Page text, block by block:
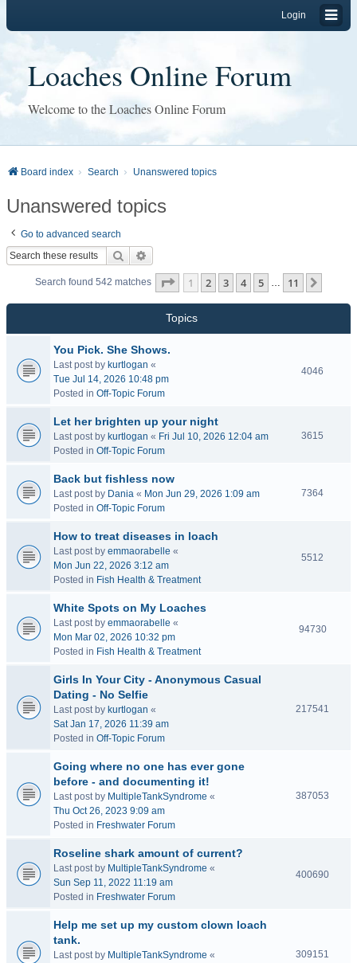
Login
Loaches Online Forum
Welcome to the Loaches Online Forum
Board index Search Unanswered topics
Unanswered topics
Go to advanced search
Search
Search found 542 matches Page 1of 11
1 2 3 4 5 … 11
Topics
You Pick. She Shows.
Last post by kurtlogan «
Tue Jul 14, 2026 10:48 pm
Posted in Off-Topic Forum
4046
Let her brighten up your night
Last post by kurtlogan « Fri Jul 10, 2026 12:04 am
Posted in Off-Topic Forum
3615
Back but fishless now
Last post by Dania « Mon Jun 29, 2026 1:09 am
Posted in Off-Topic Forum
7364
How to treat diseases in loach
Last post by emmaorabelle «
Mon Jun 22, 2026 3:12 am
Posted in Fish Health & Treatment
5512
White Spots on My Loaches
Last post by emmaorabelle «
Mon Mar 02, 2026 10:32 pm
Posted in Fish Health & Treatment
94730
Girls In Your City - Anonymous Casual
Dating - No Selfie
Last post by kurtlogan «
Sat Jan 17, 2026 11:39 am
Posted in Off-Topic Forum
217541
Going where no one has ever gone
before - and documenting it!
Last post by MultipleTankSyndrome «
Thu Oct 26, 2023 9:09 am
Posted in Freshwater Forum
387053
Roseline shark amount of current?
Last post by MultipleTankSyndrome «
Sun Sep 11, 2022 11:19 am
Posted in Freshwater Forum
400690
Help me set up my custom clown loach
tank.
Last post by MultipleTankSyndrome «
309151